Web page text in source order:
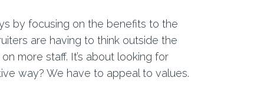
by focusing on the benefits to the
are having to think outside the
more staff. It’s about looking for
way? We have to appeal to values.